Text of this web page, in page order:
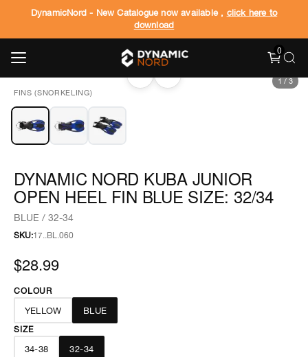
DynamicNord - New Catalogue now available , click here to
download
0
FINS (SNORKELING)
‹ › 1 / 3
DYNAMIC NORD KUBA JUNIOR
OPEN HEEL FIN BLUE SIZE: 32/34
BLUE / 32-34
SKU:17..BL.060
$28.99
COLOUR
YELLOW BLUE
SIZE
34-38 32-34